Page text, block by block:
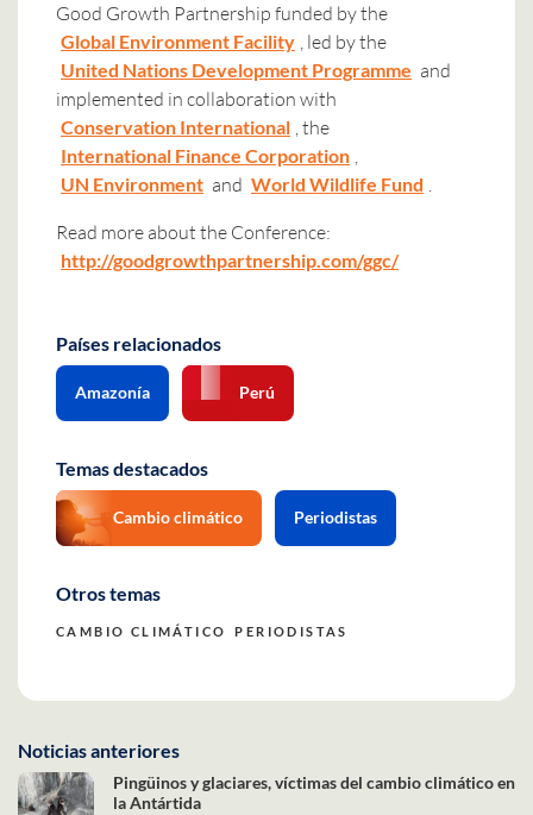
Good Growth Partnership funded by the
Global Environment Facility , led by the
United Nations Development Programme and
implemented in collaboration with
Conservation International , the
International Finance Corporation ,
UN Environment and World Wildlife Fund .
Read more about the Conference:
http://goodgrowthpartnership.com/ggc/
Países relacionados
Amazonía Perú
Temas destacados
Cambio climático Periodistas
Otros temas
CAMBIO CLIMÁTICO PERIODISTAS
Noticias anteriores
Pingüinos y glaciares, víctimas del cambio climático en
la Antártida